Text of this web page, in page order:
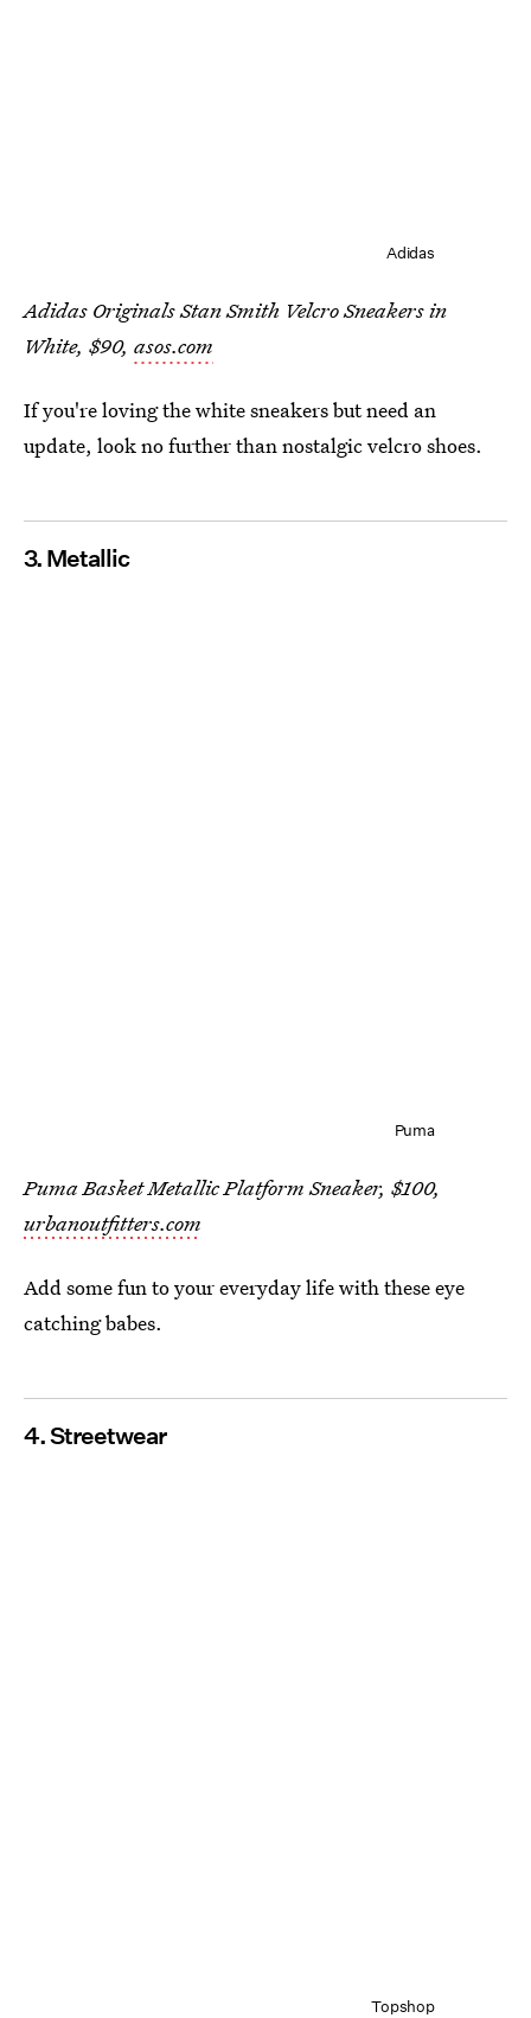
Adidas
Adidas Originals Stan Smith Velcro Sneakers in
White, $90, asos.com
If you're loving the white sneakers but need an
update, look no further than nostalgic velcro shoes.
3. Metallic
Puma
Puma Basket Metallic Platform Sneaker, $100,
urbanoutfitters.com
Add some fun to your everyday life with these eye
catching babes.
4. Streetwear
Topshop